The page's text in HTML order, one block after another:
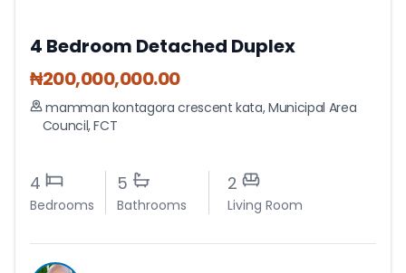
4 Bedroom Detached Duplex
₦200,000,000.00
mamman kontagora crescent kata,Municipal Area
Council,FCT
4
Bedrooms
5
Bathrooms
2
Living Room